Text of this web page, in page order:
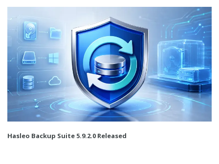
Hasleo Backup Suite 5.9.2.0 Released